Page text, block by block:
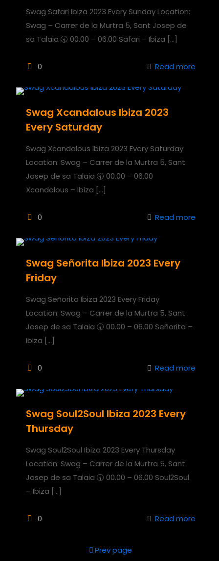
Swag Safari Ibiza 2023 Every Sunday Location:
Swag – Carrer de la Murtra 5, Sant Josep de
sa Talaia 🕣 00.00 – 06.00 Safari – Ibiza […]
0 Read more
Swag Xcandalous Ibiza 2023
Every Saturday
Swag Xcandalous Ibiza 2023 Every Saturday
Location: Swag – Carrer de la Murtra 5, Sant
Josep de sa Talaia 🕣 00.00 – 06.00
Xcandalous – Ibiza […]
0 Read more
Swag Señorita Ibiza 2023 Every
Friday
Swag Señorita Ibiza 2023 Every Friday
Location: Swag – Carrer de la Murtra 5, Sant
Josep de sa Talaia 🕣 00.00 – 06.00 Señorita –
Ibiza […]
0 Read more
Swag Soul2Soul Ibiza 2023 Every
Thursday
Swag Soul2Soul Ibiza 2023 Every Thursday
Location: Swag – Carrer de la Murtra 5, Sant
Josep de sa Talaia 🕣 00.00 – 06.00 Soul2Soul
– Ibiza […]
0 Read more
Prev page